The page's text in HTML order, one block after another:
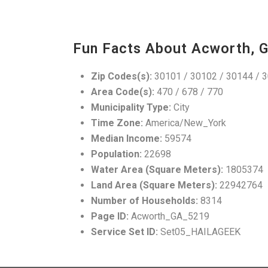
Fun Facts About Acworth,
Zip Codes(s): 30101 / 30102 / 30144 /
Area Code(s): 470 / 678 / 770
Municipality Type: City
Time Zone: America/New_York
Median Income: 59574
Population: 22698
Water Area (Square Meters): 1805374
Land Area (Square Meters): 22942764
Number of Households: 8314
Page ID: Acworth_GA_5219
Service Set ID: Set05_HAILAGEEK